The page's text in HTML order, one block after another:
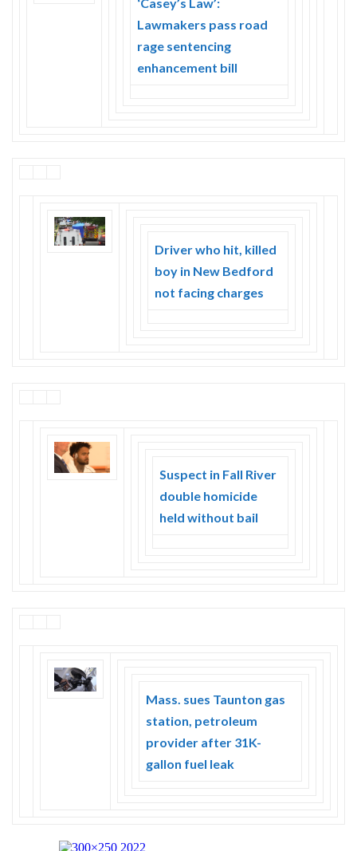
Lawmakers pass road
rage sentencing
enhancement bill
Driver who hit, killed
boy in New Bedford
not facing charges
Suspect in Fall River
double homicide
held without bail
Mass. sues Taunton gas
station, petroleum
provider after 31K-
gallon fuel leak